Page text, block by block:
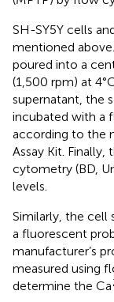
SH-SY5Y cells
mentioned
poured into a
(1,500 rpm) at
supernatant, the
incubated with a
according to the
Assay Kit.
cytometry (BD,
levels.
Similarly, the cell
a fluorescent
manufacturer’s
measured using
determine the Ca